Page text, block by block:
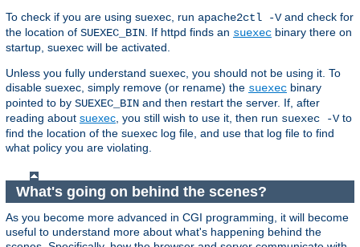
To check if you are using suexec, run apache2ctl -Vand check for
the location of SUEXEC_BIN . If httpd finds an suexec binary there on
startup, suexec will be activated.
Unless you fully understand suexec, you should not be using it. To
disable suexec, simply remove (or rename) the suexec binary
pointed to by SUEXEC_BIN and then restart the server. If, after
reading about suexec , you still wish to use it, then run suexec -Vto
find the location of the suexec log file, and use that log file to find
what policy you are violating.
What's going on behind the scenes?
As you become more advanced in CGI programming, it will become
useful to understand more about what's happening behind the